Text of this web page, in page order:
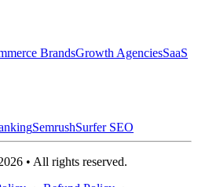
BrandsGrowth AgenciesSaaS
SemrushSurfer SEO
• All rights reserved.